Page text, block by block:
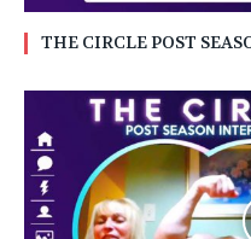
THE CIRCLE POST